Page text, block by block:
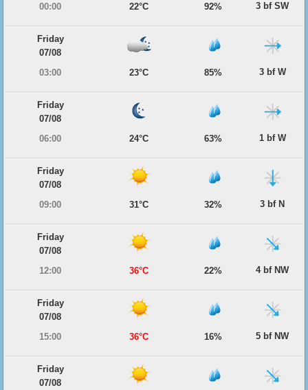
00:00
22°C 92% 3 bf SW
Friday
07/08
03:00
23°C 85% 3 bf W
Friday
07/08
06:00
24°C 63% 1 bf W
Friday
07/08
09:00
31°C 32% 3 bf N
Friday
07/08
12:00
36°C 22% 4 bf NW
Friday
07/08
15:00
36°C 16% 5 bf NW
Friday
07/08